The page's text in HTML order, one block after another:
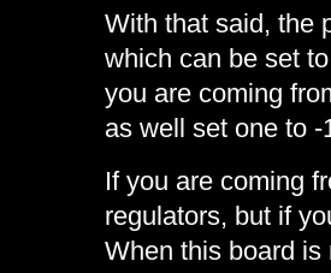
With that said, the
which can be set
you are coming
as well set one to -
If you are coming
regulators, but if
When this board